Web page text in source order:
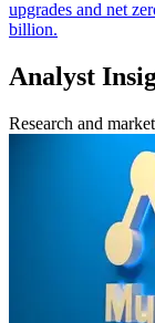
upgrades and net
billion.
Analyst
Research and